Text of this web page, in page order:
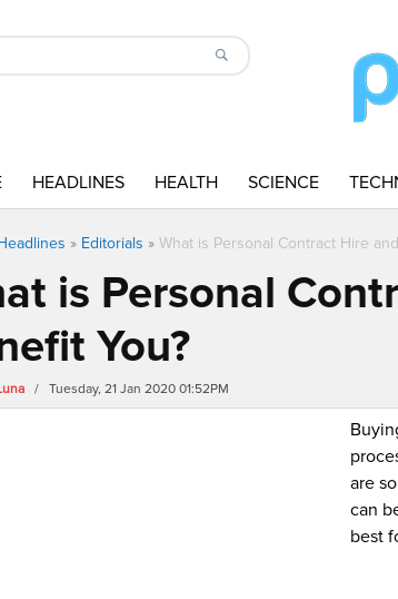
HEADLINES HEALTH SCIENCE
» Editorials » What is Personal Contract Hire
is Personal
You?
/ Tuesday, 21 Jan 2020 01:52PM
are
can
best